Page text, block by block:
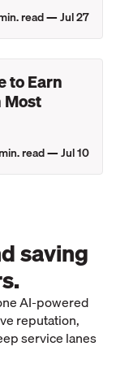
read —Jul 27
to Earn
Most
read —Jul 10
saving
AI-powered
reputation,
service lanes